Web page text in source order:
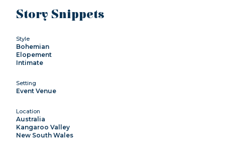
Story Snippets
Style
Bohemian
Elopement
Intimate
Setting
Event Venue
Location
Australia
Kangaroo Valley
New South Wales